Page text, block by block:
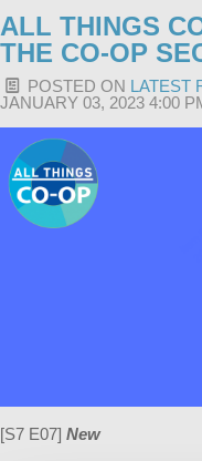
ALL THINGS
THE CO-OP
POSTED ON LATEST
JANUARY 03, 2023 4:00
[S7 E07] New